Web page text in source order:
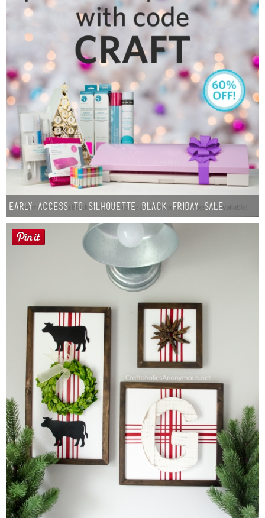
Early Access to Silhouette Black Friday Sale